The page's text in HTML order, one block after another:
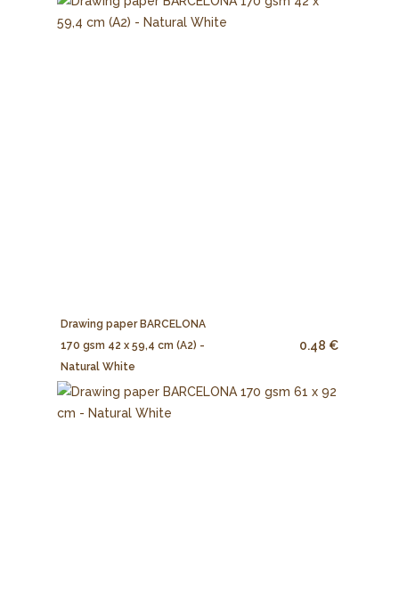
Drawing paper BARCELONA
170 gsm 42 x 59,4 cm (A2) -
Natural White
0.48 €